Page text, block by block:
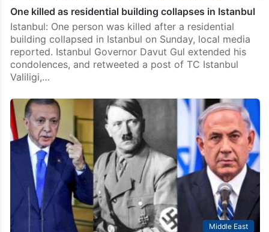
One killed as residential building collapses in Istanbul
Istanbul: One person was killed after a residential
building collapsed in Istanbul on Sunday, local media
reported. Istanbul Governor Davut Gul extended his
condolences, and retweeted a post of TC Istanbul
Valiligi,…
Middle East